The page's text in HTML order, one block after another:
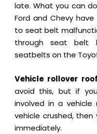
late. What you can
Ford and Chevy
to seat belt
through seat belt
seatbelts on the
Vehicle rollover
avoid this, but if
involved in a
vehicle crushed,
immediately.